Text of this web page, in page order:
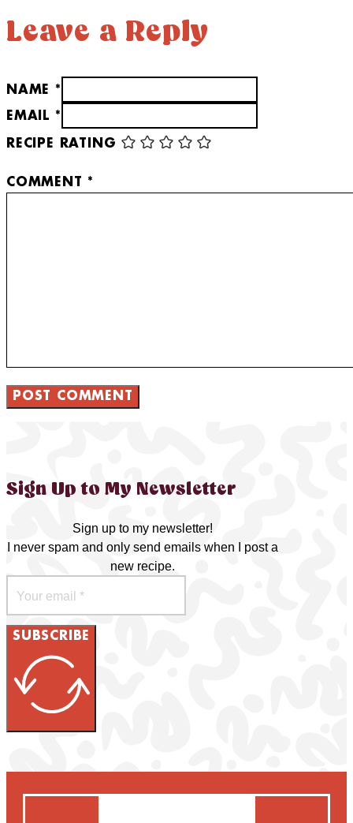
Leave a Reply
NAME *
EMAIL *
RECIPE RATING
COMMENT *
Sign Up to My Newsletter
Sign up to my newsletter!
I never spam and only send emails when I post a
new recipe.
SUBSCRIBE